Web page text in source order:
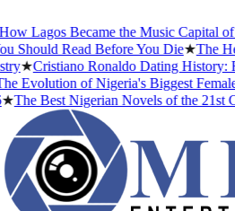
Became the Music Capital of
Read Before You Die★The
Cristiano Ronaldo Dating History:
of Nigeria's Biggest Female
Best Nigerian Novels of the 21st